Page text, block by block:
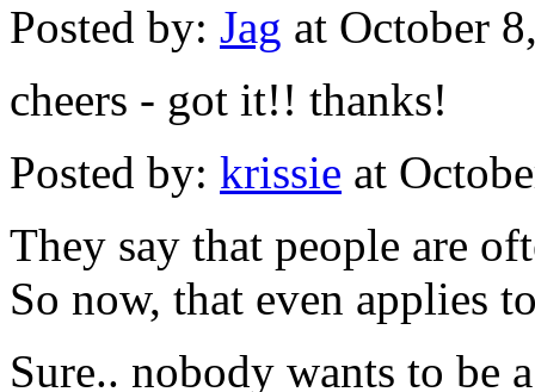
Posted by: Jag at October
cheers - got it!! thanks!
Posted by: krissie at
They say that people are
So now, that even applies
Sure.. nobody wants to be